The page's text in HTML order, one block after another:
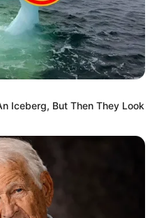
Iceberg, But Then They Look